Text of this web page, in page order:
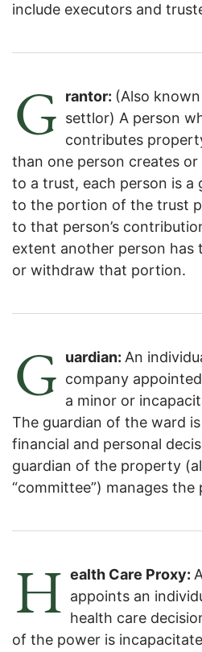
include executors and
G rantor: (Also
settlor) A person
contributes
than one person creates
to a trust, each person is
to the portion of the trust
to that person’s
extent another person has
or withdraw that portion.
G uardian: An
company
a minor or
The guardian of the ward
financial and personal
guardian of the property
“committee”) manages
H ealth Care Proxy:
appoints an
health care
of the power is